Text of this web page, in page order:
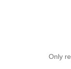
Only